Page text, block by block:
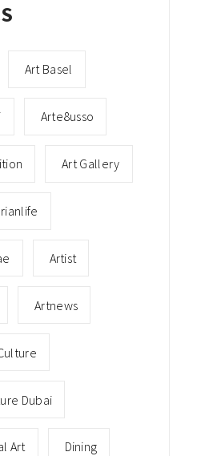
Art Basel
Arte8usso
Art Gallery
Artist
Artnews
Dubai
Art Dining